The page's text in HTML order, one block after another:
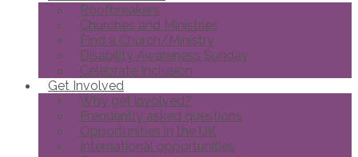
Roofbreakers
Churches and Ministries
Find a Church/Ministry
Disability Awareness Sunday
Celebrate Inclusion
Get Involved
Why get involved?
Frequently asked questions
Opportunities in the UK
International opportunities